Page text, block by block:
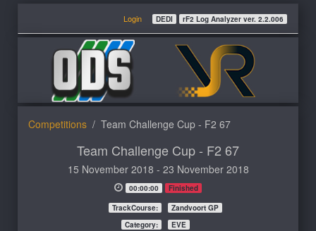
Login DEDI rF2 Log Analyzer ver. 2.2.006
Competitions Team Challenge Cup - F2 67
Team Challenge Cup - F2 67
15 November 2018 - 23 November 2018
00:00:00
Finished
TrackCourse:
Zandvoort GP
Category:
EVE